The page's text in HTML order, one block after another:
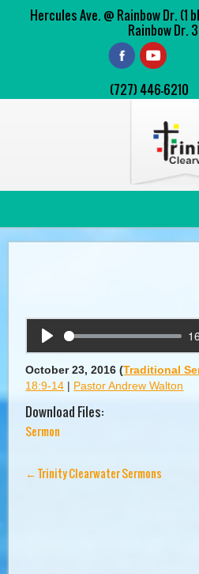
Hercules Ave. @ Rainbow Dr. (1
Rainbow Dr.
(727) 446-6210
Play
October 23, 2016 (Traditional
18:9-14 | Pastor Andrew Walton
Download Files:
Sermon
←Trinity Clearwater Sermons